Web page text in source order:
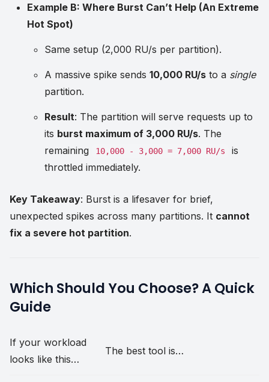
Example B: Where Burst Can’t Help (An Extreme
Hot Spot)
Same setup (2,000 RU/s per partition).
A massive spike sends 10,000 RU/sto a single
partition.
Result: The partition will serve requests up to
its burst maximum of 3,000 RU/s. The
remaining
10,000 - 3,000 = 7,000 RU/s
is
throttled immediately.
Key Takeaway: Burst is a lifesaver for brief,
unexpected spikes across many partitions. It cannot
fix a severe hot partition.
Which Should You Choose? A Quick
Guide
If your workload
looks like this…
The best tool is…